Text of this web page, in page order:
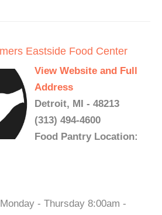
Eastside Food Center
View Website and Full
Address
Detroit, MI - 48213
(313) 494-4600
Food Pantry Location:
- Thursday 8:00am -